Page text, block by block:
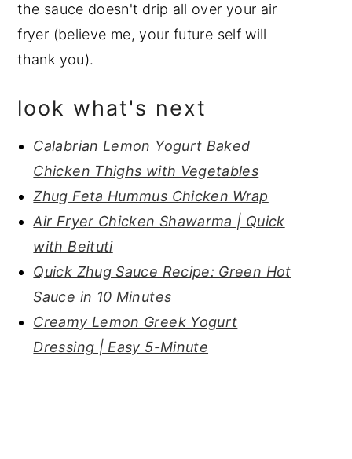
the sauce doesn't drip all over your air
fryer (believe me, your future self will
thank you).
look what's next
Calabrian Lemon Yogurt Baked
Chicken Thighs with Vegetables
Zhug Feta Hummus Chicken Wrap
Air Fryer Chicken Shawarma | Quick
with Beituti
Quick Zhug Sauce Recipe: Green Hot
Sauce in 10 Minutes
Creamy Lemon Greek Yogurt
Dressing | Easy 5-Minute